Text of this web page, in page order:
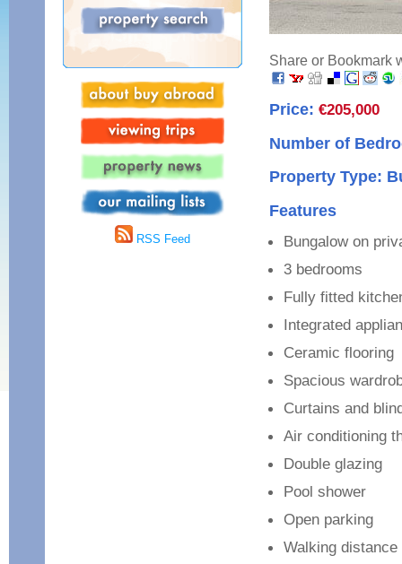
RSS Feed
Share or Bookmark
Price: €205,000
Number of
Property Type:
Features
Bungalow on
3 bedrooms
Fully fitted
Integrated
Ceramic flooring
Spacious
Curtains and
Air conditioning
Double glazing
Pool shower
Open parking
Walking